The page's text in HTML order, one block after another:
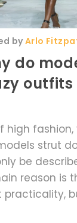
byArlo
do
outfits
high
strut
be
reason is
practicality,